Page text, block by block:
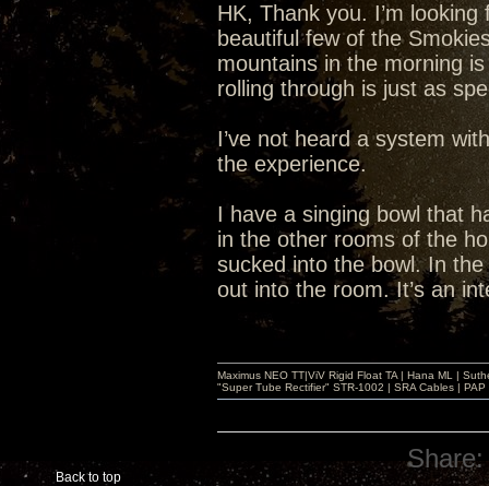
HK, Thank you. I’m
beautiful few of the
mountains in the morning
rolling through is just as
I’ve not heard a system
the experience.
I have a singing bowl that
in the other rooms of the
sucked into the bowl. In
out into the room. It’s an
Back to top
Maximus NEO TT|ViV Rigid Float TA | Hana ML |
"Super Tube Rectifier" STR-1002 | SRA Cables |
Share: